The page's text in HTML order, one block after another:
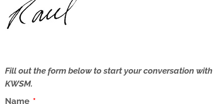
Fill out the form below to start your conversation with
KWSM.
Name